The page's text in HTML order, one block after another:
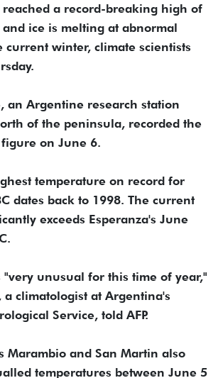
reached a record-breaking high of
ice is melting at abnormal
current winter, climate scientists
an Argentine research station
of the peninsula, recorded the
on June 6.
temperature on record for
dates back to 1998. The current
exceeds Esperanza's June
unusual for this time of year,"
a climatologist at Argentina's
Service, told AFP.
Marambio and San Martin also
temperatures between June 5